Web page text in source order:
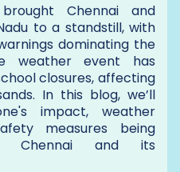
Chennai and
to a standstill, with
dominating the
weather event has
closures, affecting
In this blog, we’ll
impact, weather
measures being
Chennai and its